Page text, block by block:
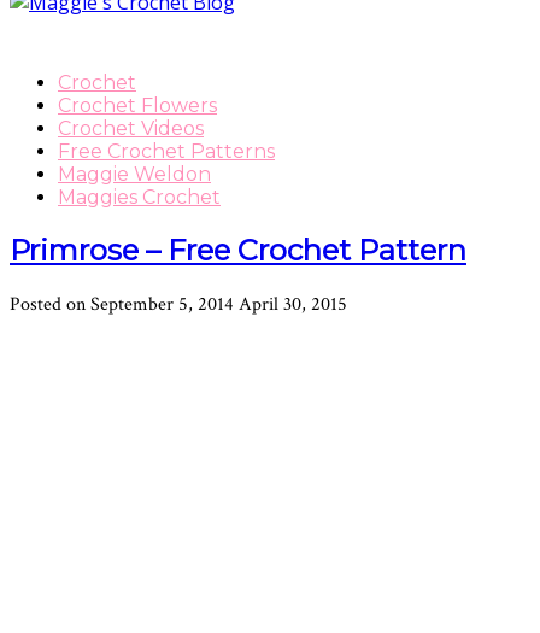
Crochet
Crochet Flowers
Crochet Videos
Free Crochet Patterns
Maggie Weldon
Maggies Crochet
Primrose – Free Crochet Pattern
Posted onSeptember 5, 2014 April 30, 2015